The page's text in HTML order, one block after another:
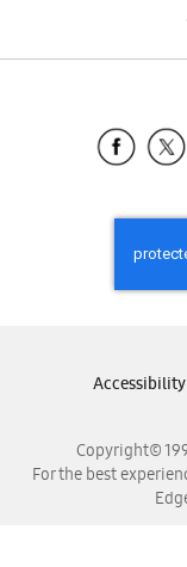
Copyright©
For the best